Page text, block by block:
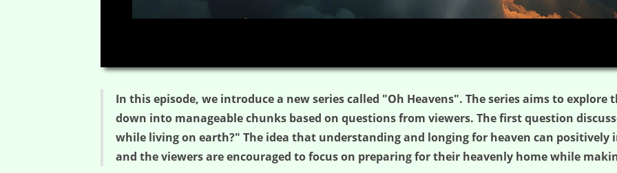
In this episode, we introduce a new series called "Oh Heavens". The series aims to
down into manageable chunks based on questions from viewers. The first question
while living on earth?" The idea that understanding and longing for heaven can positively
and the viewers are encouraged to focus on preparing for their heavenly home while